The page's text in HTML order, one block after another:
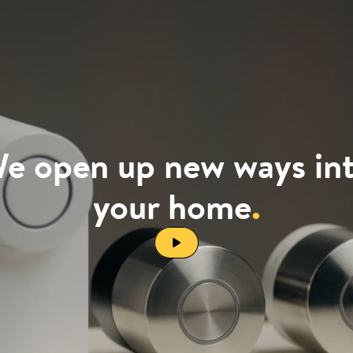
open up new ways
your home.